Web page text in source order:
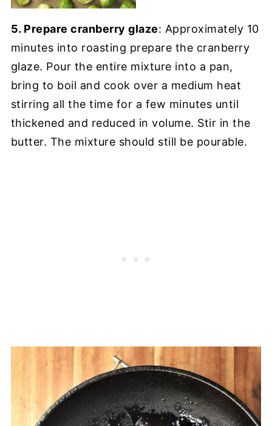
5. Prepare cranberry glaze: Approximately 10
minutes into roasting prepare the cranberry
glaze. Pour the entire mixture into a pan,
bring to boil and cook over a medium heat
stirring all the time for a few minutes until
thickened and reduced in volume. Stir in the
butter. The mixture should still be pourable.